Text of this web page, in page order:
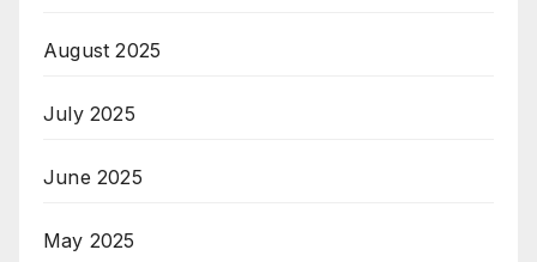
August 2025
July 2025
June 2025
May 2025